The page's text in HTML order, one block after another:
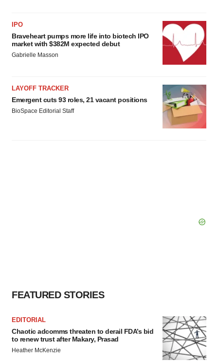
IPO
Braveheart pumps more life into biotech IPO
market with $382M expected debut
Gabrielle Masson
LAYOFF TRACKER
Emergent cuts 93 roles, 21 vacant positions
BioSpace Editorial Staff
FEATURED STORIES
EDITORIAL
Chaotic adcomms threaten to derail FDA’s bid
to renew trust after Makary, Prasad
Heather McKenzie